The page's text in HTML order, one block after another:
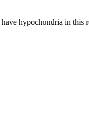
hypochondria in this